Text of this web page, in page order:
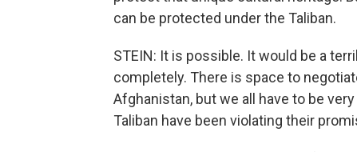
can be protected under the Taliban.
STEIN: It is possible. It would be a
completely. There is space to
Afghanistan, but we all have to be
Taliban have been violating their